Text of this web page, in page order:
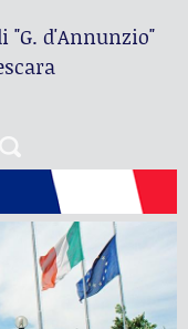
"G. d'Annunzio"